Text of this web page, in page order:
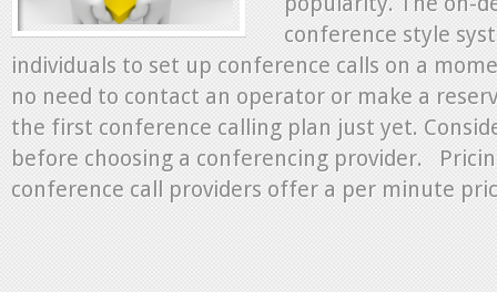
conference style
individuals to set up conference calls on a
no need to contact an operator or make a
the first conference calling plan just yet.
before choosing a conferencing provider.
conference call providers offer a per minute